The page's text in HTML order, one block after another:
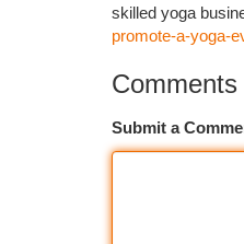
skilled yoga
promote-a-yoga-
Comments
Submit a